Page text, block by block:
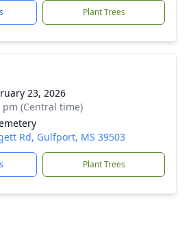
Plant Trees
23, 2026
pm (Central time)
Rd, Gulfport, MS 39503
Plant Trees